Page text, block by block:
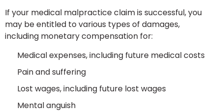
If your medical malpractice claim is successful, you
may be entitled to various types of damages,
including monetary compensation for:
Medical expenses, including future medical costs
Pain and suffering
Lost wages, including future lost wages
Mental anguish